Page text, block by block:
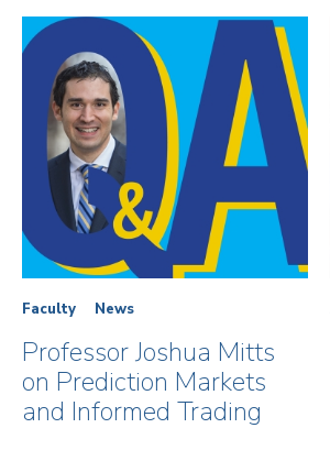
Faculty News
Professor Joshua Mitts
on Prediction Markets
and Informed Trading